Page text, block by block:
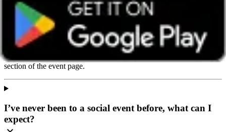
Any Boundless member can attend events hosted by any group,
wherever they’re based.
We recommend getting in touch with the group beforehand so they
can share helpful details and give you a warm welcome. You’ll find
contact details on the group’s home page or in the ‘How to book’
section of the event page.
I’ve never been to a social event before, what can I
expect?